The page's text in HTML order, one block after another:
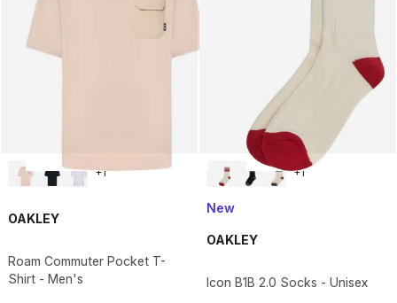
+1
OAKLEY
Roam Commuter Pocket T-
Shirt - Men's
+1
New
OAKLEY
Icon B1B 2.0 Socks - Unisex